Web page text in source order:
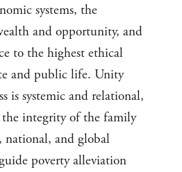
systems, the
and opportunity, and
to the highest ethical
and public life. Unity
is systemic and relational,
integrity of the family
and global
poverty alleviation